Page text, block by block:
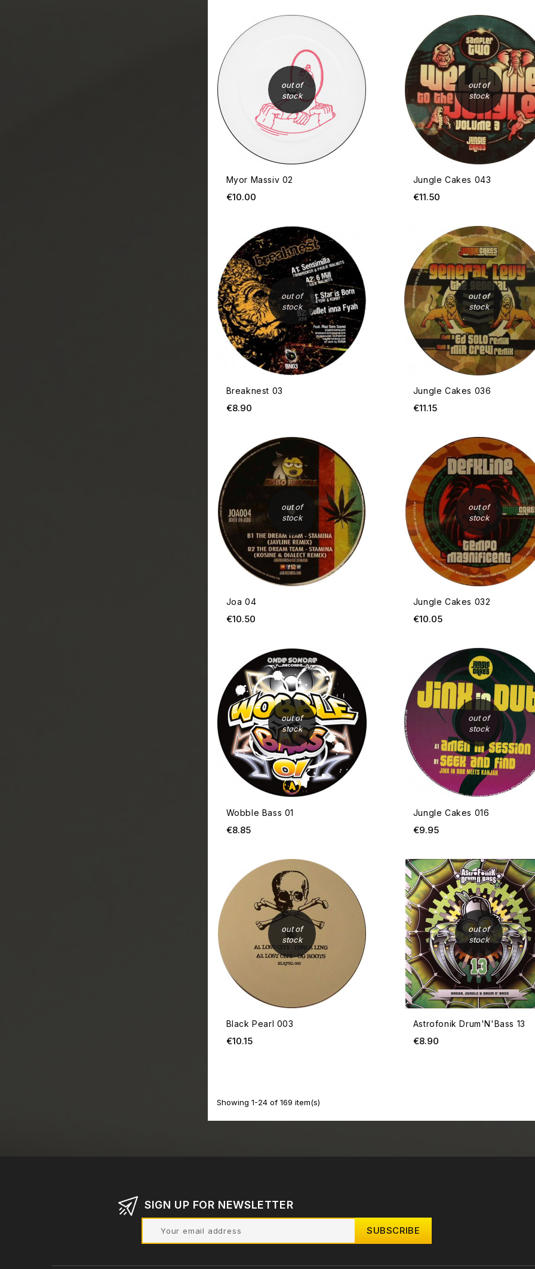
out of
stock
OUT OF STOCK
Myor Massiv 02
€10.00Price
out of
stock
Jungle Cakes 043
€11.50Price
out of
stock
OUT OF STOCK
Breaknest 03
€8.90Price
out of
stock
Jungle Cakes 036
€11.15Price
out of
stock
OUT OF STOCK
Joa 04
€10.50Price
out of
stock
Jungle Cakes 032
€10.05Price
out of
stock
OUT OF STOCK
Wobble Bass 01
€8.85Price
out of
stock
Jungle Cakes 016
€9.95Price
out of
stock
OUT OF STOCK
Black Pearl 003
€10.15Price
out of
stock
Astrofonik Drum'N'Bass 13
€8.90Price
Showing 1-24 of 169 item(s)
SIGN UP FOR NEWSLETTER